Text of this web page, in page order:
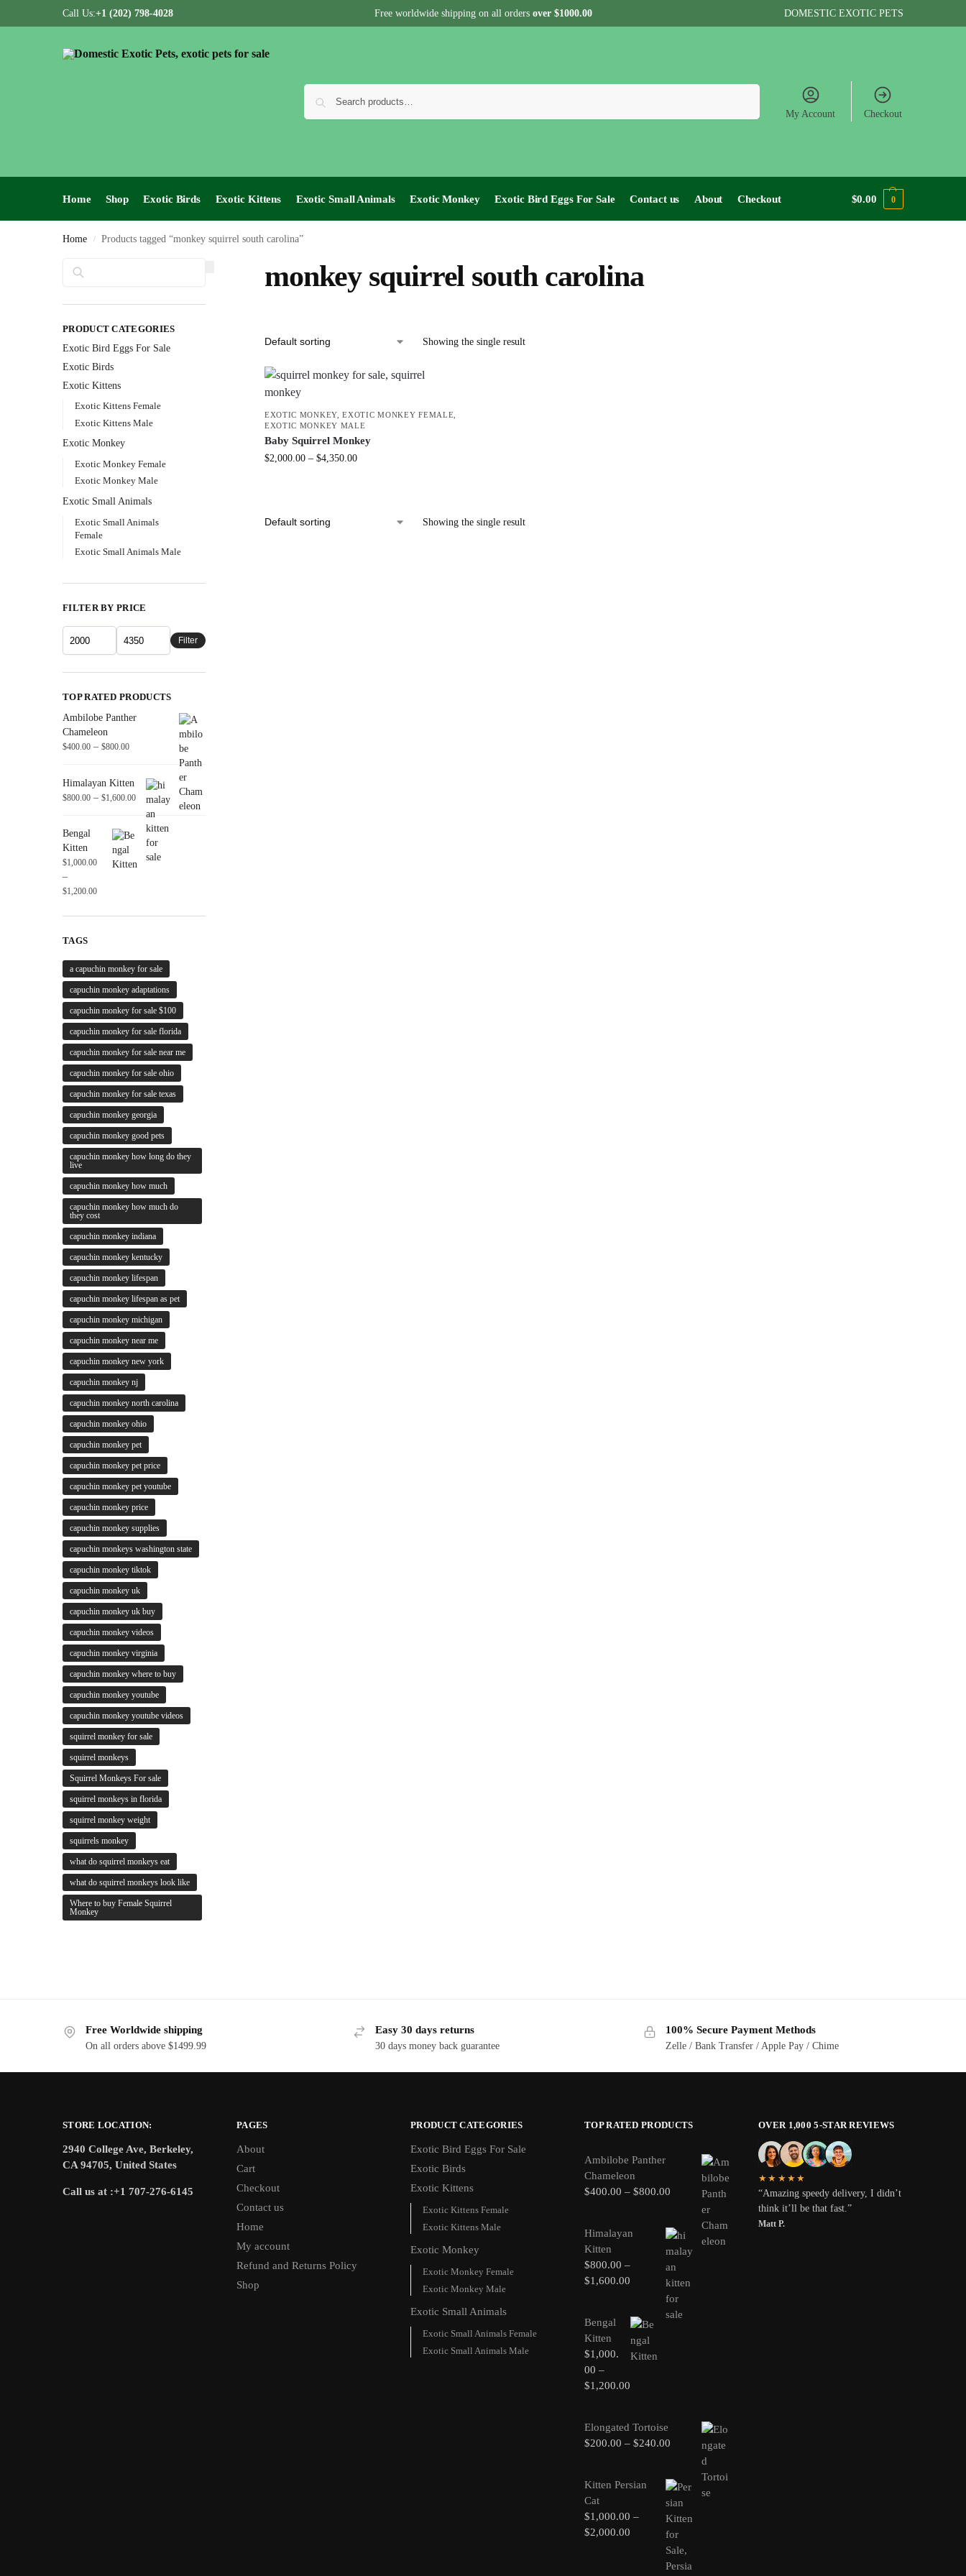
Call Us:+1 (202) 798-4028 Free worldwide shipping on all orders over $1000.00 DOMESTIC EXOTIC PETS
My Account Checkout
Home Shop Exotic Birds Exotic Kittens Exotic Small Animals Exotic Monkey Exotic Bird Eggs For Sale​ Contact us About Checkout $0.00 0
Home / Products tagged “monkey squirrel south carolina”
monkey squirrel south carolina
Showing the single result
EXOTIC MONKEY,EXOTIC MONKEY FEMALE
EXOTIC MONKEY MALE
Baby Squirrel Monkey
$2,000.00 – $4,350.00
Showing the single result
PRODUCT CATEGORIES
Exotic Bird Eggs For Sale​
Exotic Birds
Exotic Kittens
Exotic Kittens Female
Exotic Kittens Male
Exotic Monkey
Exotic Monkey Female
Exotic Monkey Male
Exotic Small Animals
Exotic Small Animals
Female
Exotic Small Animals Male
FILTER BY PRICE
Filter
TOP RATED PRODUCTS
Ambilobe Panther
Chameleon
$400.00 – $800.00
Himalayan Kitten
$800.00 – $1,600.00
Bengal
Kitten
$1,000.00
–
$1,200.00
TAGS
a capuchin monkey for sale
capuchin monkey adaptations
capuchin monkey for sale $100
capuchin monkey for sale florida
capuchin monkey for sale near me
capuchin monkey for sale ohio
capuchin monkey for sale texas
capuchin monkey georgia
capuchin monkey good pets
capuchin monkey how long do they
live
capuchin monkey how much
capuchin monkey how much do
they cost
capuchin monkey indiana
capuchin monkey kentucky
capuchin monkey lifespan
capuchin monkey lifespan as pet
capuchin monkey michigan
capuchin monkey near me
capuchin monkey new york
capuchin monkey nj
capuchin monkey north carolina
capuchin monkey ohio
capuchin monkey pet
capuchin monkey pet price
capuchin monkey pet youtube
capuchin monkey price
capuchin monkey supplies
capuchin monkeys washington state
capuchin monkey tiktok
capuchin monkey uk
capuchin monkey uk buy
capuchin monkey videos
capuchin monkey virginia
capuchin monkey where to buy
capuchin monkey youtube
capuchin monkey youtube videos
squirrel monkey for sale
squirrel monkeys
Squirrel Monkeys For sale
squirrel monkeys in florida
squirrel monkey weight
squirrels monkey
what do squirrel monkeys eat
what do squirrel monkeys look like
Where to buy Female Squirrel
Monkey
Free Worldwide shipping
On all orders above $1499.99
Easy 30 days returns
30 days money back guarantee
100% Secure Payment Methods
Zelle / Bank Transfer / Apple Pay / Chime
STORE LOCATION:
2940 College Ave, Berkeley,
CA 94705, United States
Call us at :+1 707-276-6145
PAGES
About
Cart
Checkout
Contact us
Home
My account
Refund and Returns Policy
Shop
PRODUCT CATEGORIES
Exotic Bird Eggs For Sale​
Exotic Birds
Exotic Kittens
Exotic Kittens Female
Exotic Kittens Male
Exotic Monkey
Exotic Monkey Female
Exotic Monkey Male
Exotic Small Animals
Exotic Small Animals Female
Exotic Small Animals Male
TOP RATED PRODUCTS
Ambilobe Panther
Chameleon
$400.00 – $800.00
Himalayan
Kitten
$800.00 –
$1,600.00
Bengal
Kitten
$1,000.
00 –
$1,200.00
Elongated Tortoise
$200.00 – $240.00
Kitten Persian
Cat
$1,000.00 –
$2,000.00
OVER 1,000 5-STAR REVIEWS
★★★★★
“Amazing speedy delivery, I didn’t
think it’ll be that fast.”
Matt P.